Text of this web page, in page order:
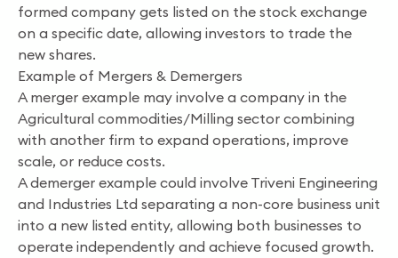
formed company gets listed on the stock exchange
on a specific date, allowing investors to trade the
new shares.
Example of Mergers & Demergers
A merger example may involve a company in the
Agricultural commodities/Milling sector combining
with another firm to expand operations, improve
scale, or reduce costs.
A demerger example could involve Triveni Engineering
and Industries Ltd separating a non-core business unit
into a new listed entity, allowing both businesses to
operate independently and achieve focused growth.